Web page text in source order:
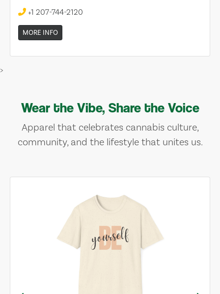
+1 207-744-2120
MORE INFO
>
Wear the Vibe, Share the Voice
Apparel that celebrates cannabis culture,
community, and the lifestyle that unites us.